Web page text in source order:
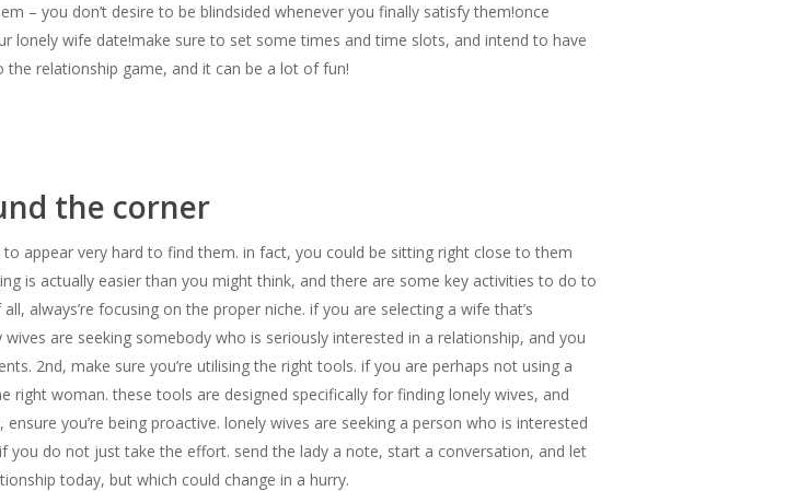
– you don’t desire to be blindsided whenever you finally satisfy them!once
lonely wife date!make sure to set some times and time slots, and intend to have
relationship game, and it can be a lot of fun!
the corner
appear very hard to find them. in fact, you could be sitting right close to them
is actually easier than you might think, and there are some key activities to do to
always’re focusing on the proper niche. if you are selecting a wife that’s
are seeking somebody who is seriously interested in a relationship, and you
2nd, make sure you’re utilising the right tools. if you are perhaps not using a
woman. these tools are designed specifically for finding lonely wives, and
you’re being proactive. lonely wives are seeking a person who is interested
do not just take the effort. send the lady a note, start a conversation, and let
today, but which could change in a hurry.